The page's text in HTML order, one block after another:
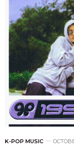
K-POP MUSIC